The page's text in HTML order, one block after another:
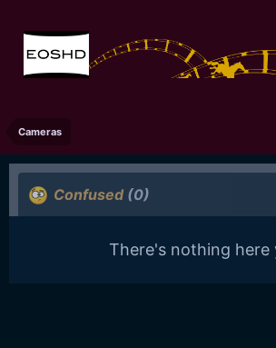
Cameras
Confused (0)
There's nothing here